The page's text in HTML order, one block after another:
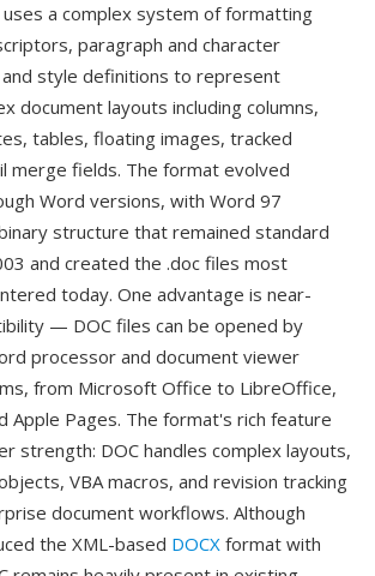
a complex system of formatting
paragraph and character
style definitions to represent
document layouts including columns,
tables, floating images, tracked
merge fields. The format evolved
Word versions, with Word 97
structure that remained standard
and created the .doc files most
today. One advantage is near-
— DOC files can be opened by
processor and document viewer
from Microsoft Office to LibreOffice,
Apple Pages. The format's rich feature
strength: DOC handles complex layouts,
VBA macros, and revision tracking
document workflows. Although
the XML-based DOCX format with